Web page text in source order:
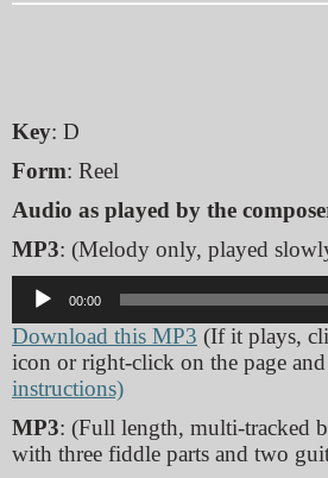
Key: D
Form: Reel
Audio as played by the
MP3: (Melody only, played
Audio
Player
00:00
Download this MP3 (If it plays,
icon or right-click on the page and
instructions)
MP3: (Full length, multi-tracked
with three fiddle parts and two